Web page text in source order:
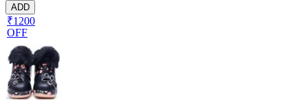
ADD
₹1200
OFF